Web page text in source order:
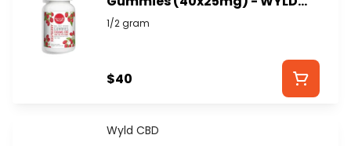
CBD
1/2 gram
$40
Wyld CBD